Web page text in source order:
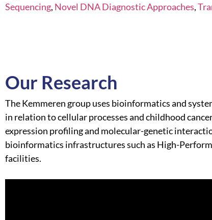
Sequencing, Novel DNA Diagnostic Approaches,
Our Research
The Kemmeren group uses bioinformatics and
in relation to cellular processes and childhood
expression profiling and molecular-genetic
bioinformatics infrastructures such as High-
facilities.